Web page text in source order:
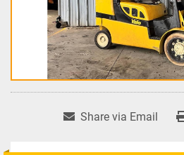
Share via Email